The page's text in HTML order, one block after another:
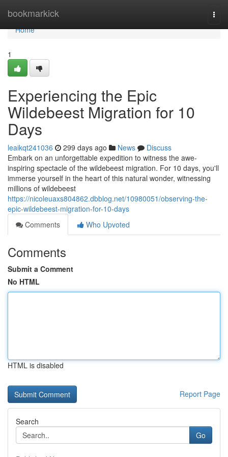
bookmarkick
Home
Home
1
Experiencing the Epic
Wildebeest Migration for 10
Days
leaikqt241036 299 days ago News
Discuss
Embark on an unforgettable expedition to witness the awe-
inspiring spectacle of the wildebeest migration. For 10 days, you'll
immerse yourself in the heart of this natural wonder, witnessing
millions of wildebeest
https://nicoleuaxs804862.dbblog.net/10980051/observing-the-
epic-wildebeest-migration-for-10-days
Comments
Who Upvoted
Comments
Submit a Comment
No HTML
HTML is disabled
Report Page
Search
Go